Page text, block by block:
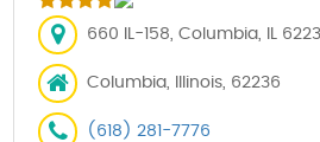
660 IL-158, Columbia, IL
Columbia, Illinois, 62236
(618) 281-7776